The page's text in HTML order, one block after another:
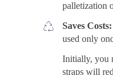
palletization
Saves Costs:
used only
Initially, you
straps will